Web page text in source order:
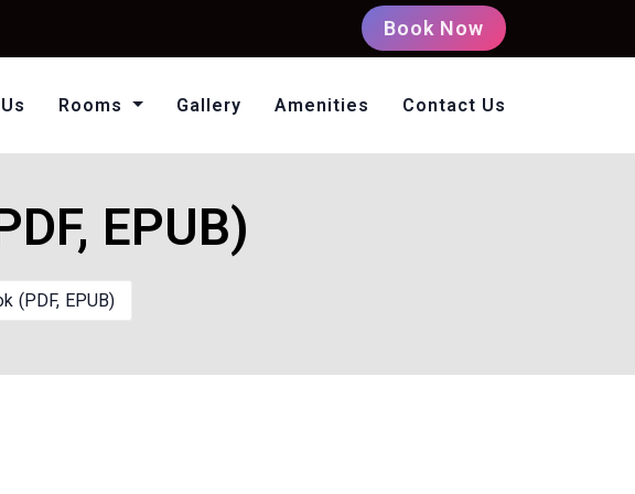
Book Now
Rooms Gallery Amenities Contact Us
EPUB)
(PDF, EPUB)